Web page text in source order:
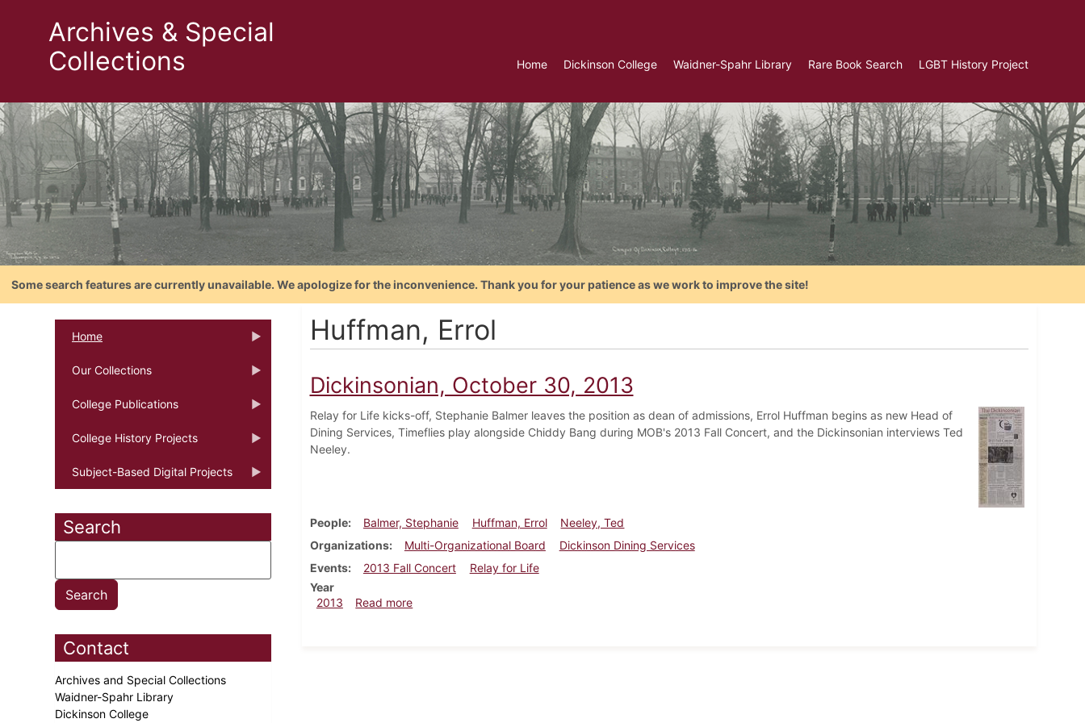
Archives & Special
Collections
Home Dickinson College Waidner-Spahr Library Rare Book Search LGBT History Project
Some search features are currently unavailable. We apologize for the inconvenience. Thank you for your patience as we work to improve the site!
Home
Our Collections
College Publications
College History Projects
Subject-Based Digital Projects
Search
Contact
Archives and Special Collections
Waidner-Spahr Library
Dickinson College
Huffman, Errol
Dickinsonian, October 30, 2013
Relay for Life kicks-off, Stephanie Balmer leaves the position as dean of admissions, Errol Huffman begins as new Head of
Dining Services, Timeflies play alongside Chiddy Bang during MOB's 2013 Fall Concert, and the Dickinsonian interviews Ted
Neeley.
People Balmer, Stephanie Huffman, Errol
Neeley, Ted
Organizations
Multi-Organizational Board
Dickinson Dining Services
Events
2013 Fall Concert
Relay for Life
Year
2013
Read moreabout Dickinsonian, October 30, 2013